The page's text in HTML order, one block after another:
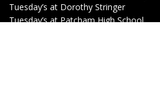
Tuesday’s at Dorothy Stringer
Tuesday’s at Patcham High School